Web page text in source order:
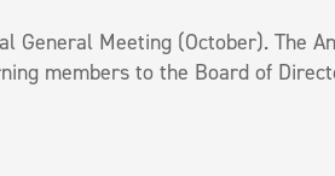
General Meeting (October). The
members to the Board of